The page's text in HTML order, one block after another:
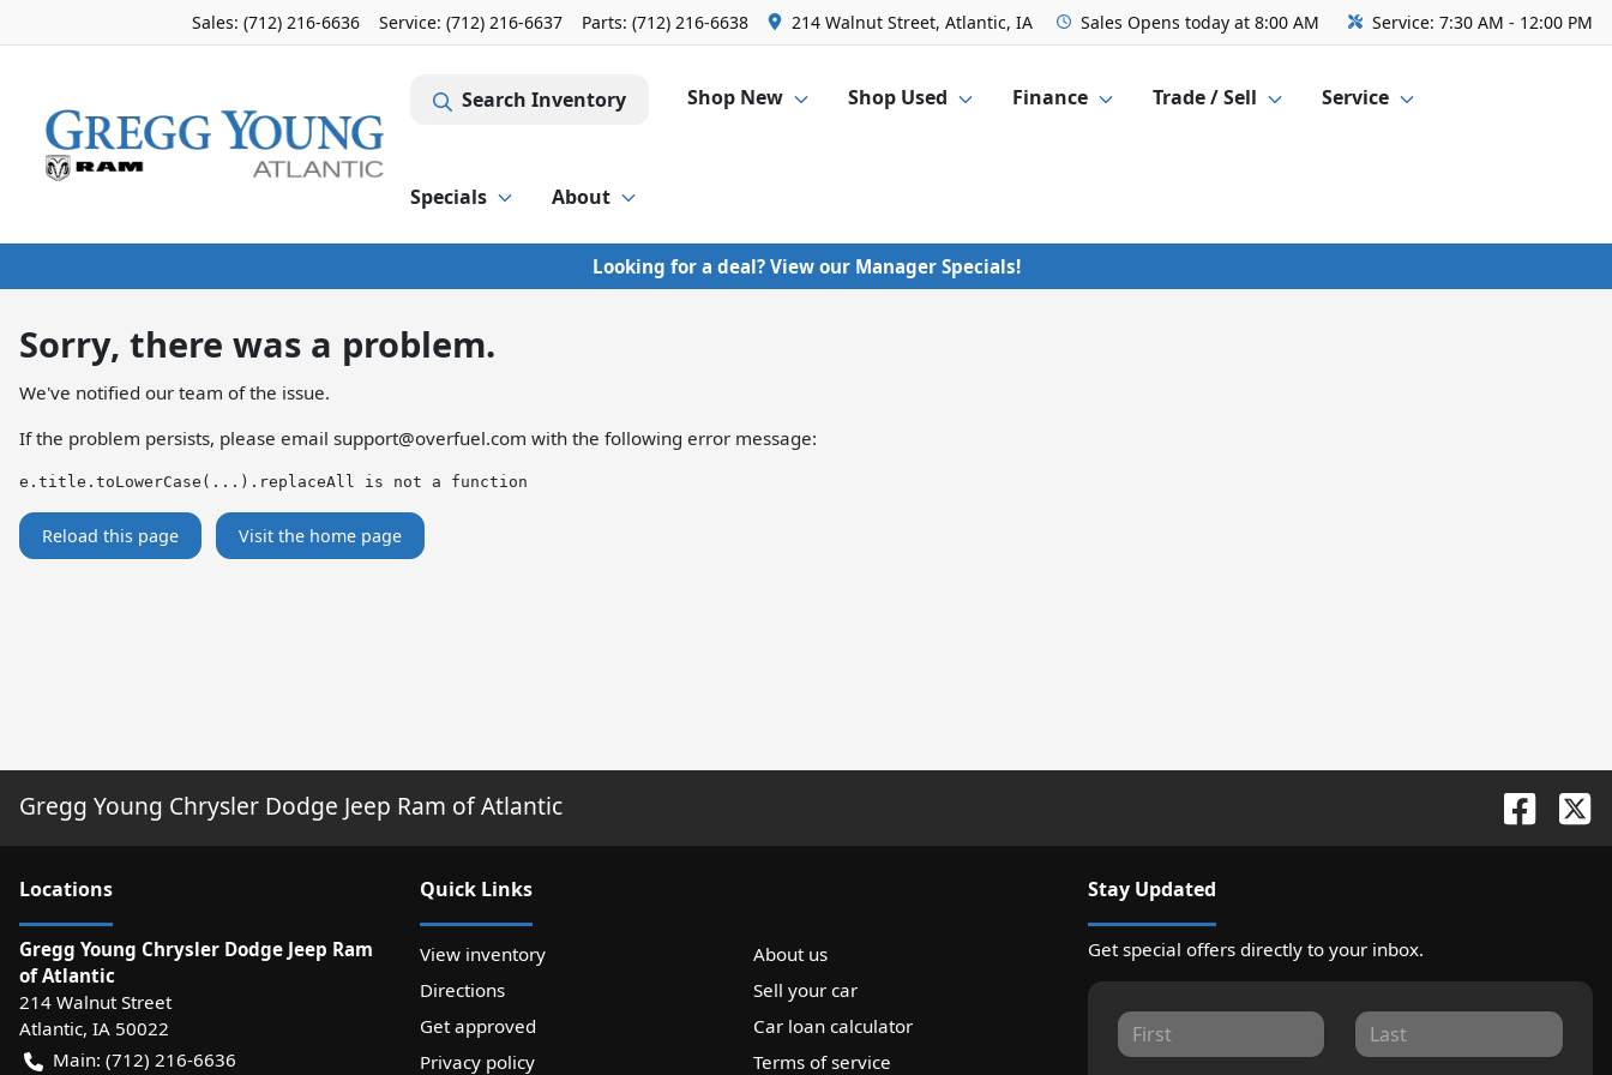
Sales: (712) 216-6636 Service: (712) 216-6637 Parts: (712) 216-6638 214 Walnut Street, Atlantic, IA Sales Opens today at 8:00 AM Service: 7:30 AM - 12:00 PM
Search Inventory Shop New Shop Used Finance Trade / Sell Service
Specials About
Looking for a deal? View our Manager Specials!
Sorry, there was a problem.
We've notified our team of the issue.
If the problem persists, please email support@overfuel.com with the following error message:
e.title.toLowerCase(...).replaceAll is not a function
Reload this page Visit the home page
Gregg Young Chrysler Dodge Jeep Ram of Atlantic
Locations
Gregg Young Chrysler Dodge Jeep Ram
of Atlantic
214 Walnut Street
Atlantic, IA 50022
Main: (712) 216-6636
Quick Links
View inventory
About us
Directions
Sell your car
Get approved
Car loan calculator
Privacy policy
Terms of service
Stay Updated
Get special offers directly to your inbox.